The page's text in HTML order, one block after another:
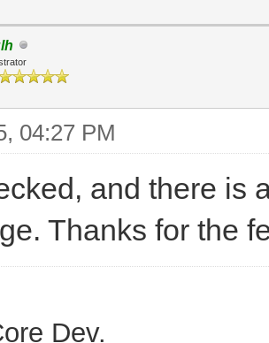
04:27 PM
and there is
Thanks for the
Dev.